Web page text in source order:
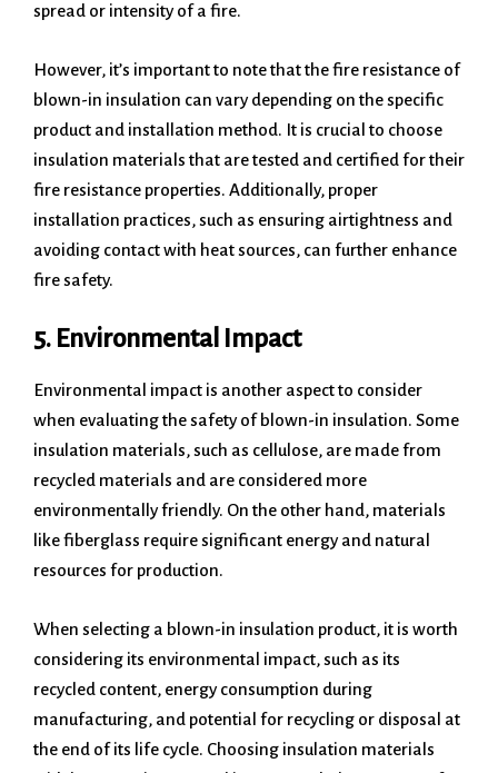
spread or intensity of a fire.
However, it’s important to note that the fire resistance of
blown-in insulation can vary depending on the specific
product and installation method. It is crucial to choose
insulation materials that are tested and certified for their
fire resistance properties. Additionally, proper
installation practices, such as ensuring airtightness and
avoiding contact with heat sources, can further enhance
fire safety.
5. Environmental Impact
Environmental impact is another aspect to consider
when evaluating the safety of blown-in insulation. Some
insulation materials, such as cellulose, are made from
recycled materials and are considered more
environmentally friendly. On the other hand, materials
like fiberglass require significant energy and natural
resources for production.
When selecting a blown-in insulation product, it is worth
considering its environmental impact, such as its
recycled content, energy consumption during
manufacturing, and potential for recycling or disposal at
the end of its life cycle. Choosing insulation materials